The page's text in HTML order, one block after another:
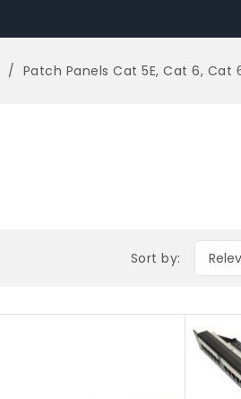
Patch Panels Cat 5E, Cat 6, Cat
Sort by: